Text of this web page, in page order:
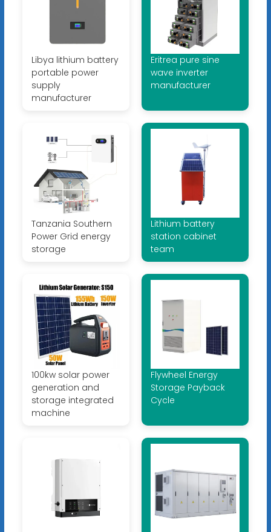
Libya lithium battery
portable power
supply
manufacturer
Eritrea pure sine
wave inverter
manufacturer
Tanzania Southern
Power Grid energy
storage
Lithium battery
station cabinet
team
100kw solar power
generation and
storage integrated
machine
Flywheel Energy
Storage Payback
Cycle